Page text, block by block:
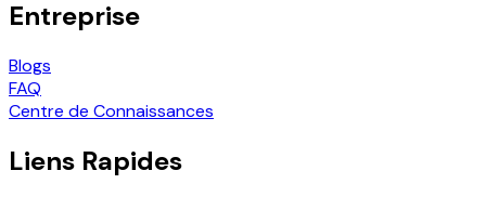
Entreprise
Blogs
FAQ
Centre de Connaissances
Liens Rapides